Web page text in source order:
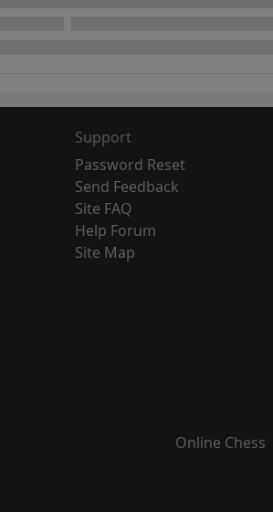
Support
Password Reset
Send Feedback
Site FAQ
Help Forum
Site Map
Online Chess